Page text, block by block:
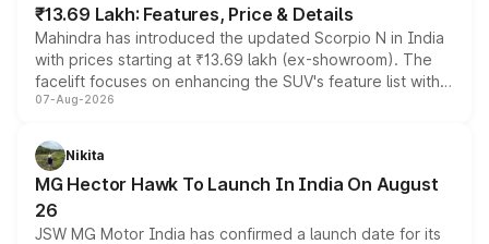
₹13.69 Lakh: Features, Price & Details
Mahindra has introduced the updated Scorpio N in India
with prices starting at ₹13.69 lakh (ex-showroom). The
facelift focuses on enhancing the SUV's feature list with a
panoramic sunroof, larger digital displays, Level 2 ADAS
petrol and diesel engine options without any mechanical
changes.
07-Aug-2026
Nikita
MG Hector Hawk To Launch In India On August
26
JSW MG Motor India has confirmed a launch date for its